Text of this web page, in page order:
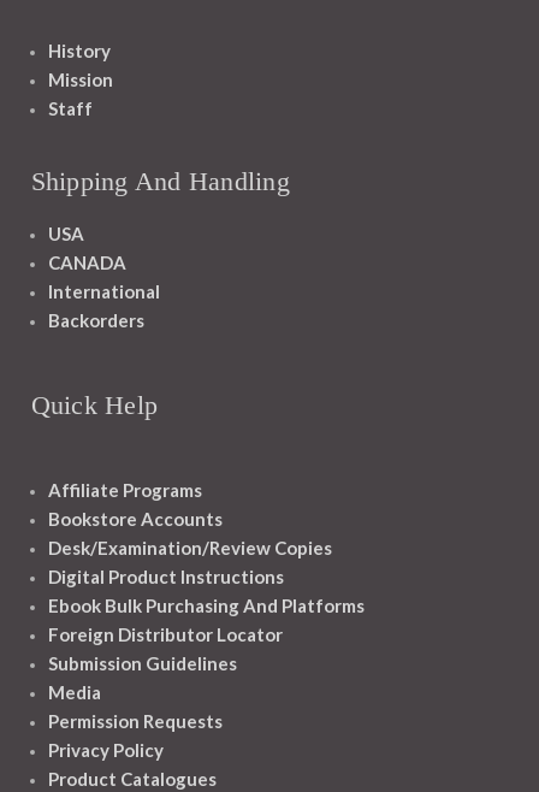
History
Mission
Staff
Shipping And Handling
USA
CANADA
International
Backorders
Quick Help
Affiliate Programs
Bookstore Accounts
Desk/Examination/Review Copies
Digital Product Instructions
Ebook Bulk Purchasing And Platforms
Foreign Distributor Locator
Submission Guidelines
Media
Permission Requests
Privacy Policy
Product Catalogues